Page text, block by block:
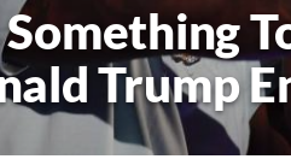
Trump